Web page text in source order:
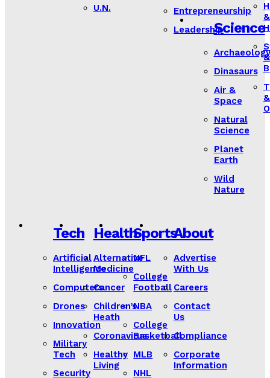
U.N.
Entrepreneurship
Leadership
&
&
&
Science
Archaeology
Dinasaurs
Air &
Space
Natural
Science
Planet
Earth
Wild
Nature
Tech
Artificial
Intelligence
Computers
Drones
Innovation
Military
Tech
Security
Health
Alternative
Medicine
Cancer
Children’s
Heath
Coronavirus
Healthy
Living
Sports
NFL
College
Football
NBA
College
Basketball
MLB
NHL
About
Advertise
With Us
Careers
Contact
Us
Compliance
Corporate
Information